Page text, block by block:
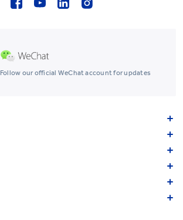
Follow our official WeChat account for updates